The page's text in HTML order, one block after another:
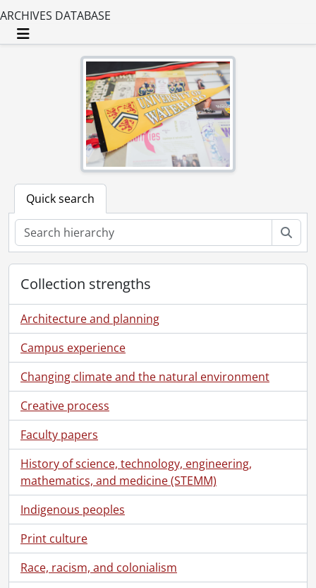
ARCHIVES DATABASE
Toggle navigation
Quick search
Collection strengths
Architecture and planning
Campus experience
Changing climate and the natural environment
Creative process
Faculty papers
History of science, technology, engineering,
mathematics, and medicine (STEMM)
Indigenous peoples
Print culture
Race, racism, and colonialism